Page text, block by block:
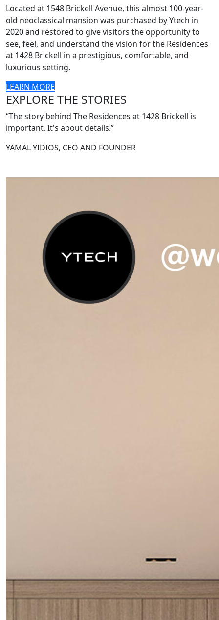
Located at 1548 Brickell Avenue, this almost 100-year-
old neoclassical mansion was purchased by Ytech in
2020 and restored to give visitors the opportunity to
see, feel, and understand the vision for the Residences
at 1428 Brickell in a prestigious, comfortable, and
luxurious setting.
LEARN MORE
EXPLORE THE STORIES
“The story behind The Residences at 1428 Brickell is
important. It's about details.”
YAMAL YIDIOS, CEO AND FOUNDER